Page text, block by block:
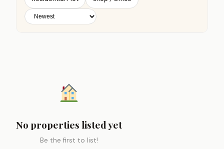
No properties listed yet
Be the first to list!